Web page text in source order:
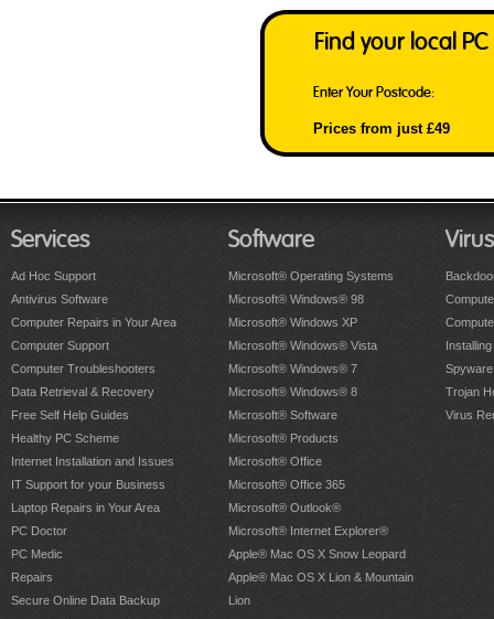
Find your local
Enter Your Postcode:
Prices from just £49
Services
Ad Hoc Support
Antivirus Software
Computer Repairs in Your Area
Computer Support
Computer Troubleshooters
Data Retrieval & Recovery
Free Self Help Guides
Healthy PC Scheme
Internet Installation and Issues
IT Support for your Business
Laptop Repairs in Your Area
PC Doctor
PC Medic
Repairs
Secure Online Data Backup
Software
Microsoft® Operating Systems
Microsoft® Windows® 98
Microsoft® Windows XP
Microsoft® Windows® Vista
Microsoft® Windows® 7
Microsoft® Windows® 8
Microsoft® Software
Microsoft® Products
Microsoft® Office
Microsoft® Office 365
Microsoft® Outlook®
Microsoft® Internet Explorer®
Apple® Mac OS X Snow Leopard
Apple® Mac OS X Lion & Mountain
Lion
Trojan
Virus